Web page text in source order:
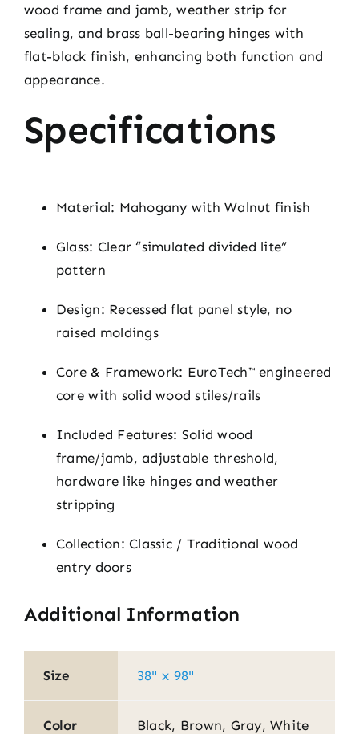
wood frame and jamb, weather strip for
sealing, and brass ball-bearing hinges with
flat-black finish, enhancing both function and
appearance.
Specifications
Material: Mahogany with Walnut finish
Glass: Clear “simulated divided lite”
pattern
Design: Recessed flat panel style, no
raised moldings
Core & Framework: EuroTech™ engineered
core with solid wood stiles/rails
Included Features: Solid wood
frame/jamb, adjustable threshold,
hardware like hinges and weather
stripping
Collection: Classic / Traditional wood
entry doors
Additional Information
Size 38" x 98"
Color Black, Brown, Gray, White